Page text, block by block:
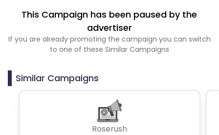
This Campaign has been paused by the
advertiser
If you are already promoting the campaign you can switch
to one of these Similar Campaigns
Similar Campaigns
Roserush